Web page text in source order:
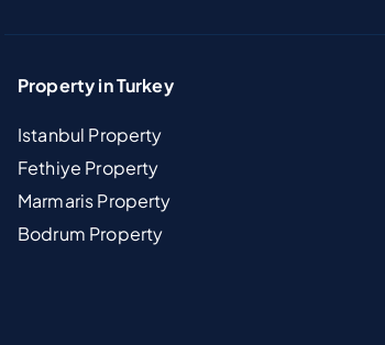
Property in Turkey
Istanbul Property
Fethiye Property
Marmaris Property
Bodrum Property